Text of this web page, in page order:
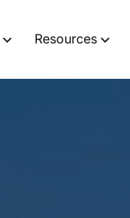
Resources